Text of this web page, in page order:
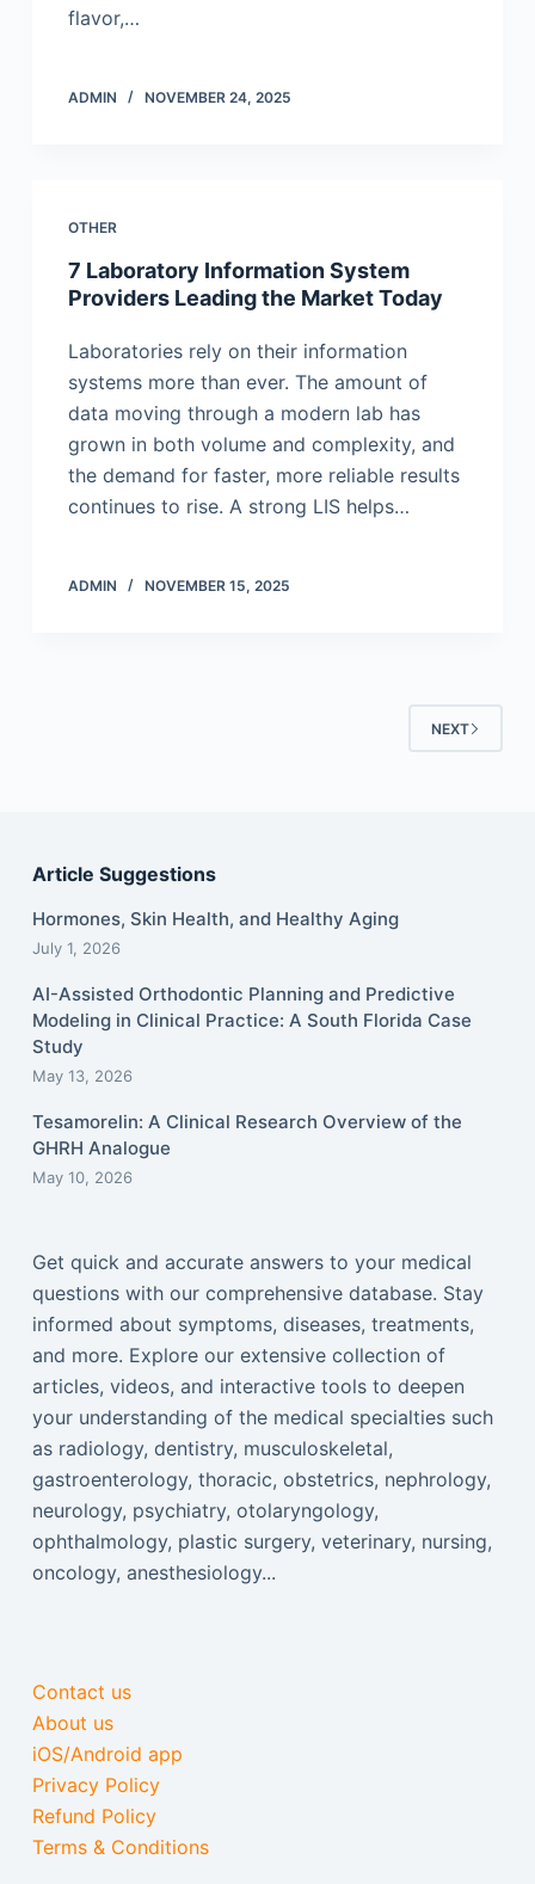
flavor,…
ADMIN NOVEMBER 24, 2025
OTHER
7 Laboratory Information System
Providers Leading the Market Today
Laboratories rely on their information
systems more than ever. The amount of
data moving through a modern lab has
grown in both volume and complexity, and
the demand for faster, more reliable results
continues to rise. A strong LIS helps…
ADMIN NOVEMBER 15, 2025
NEXT
Article Suggestions
Hormones, Skin Health, and Healthy Aging
July 1, 2026
AI-Assisted Orthodontic Planning and Predictive
Modeling in Clinical Practice: A South Florida Case
Study
May 13, 2026
Tesamorelin: A Clinical Research Overview of the
GHRH Analogue
May 10, 2026
Get quick and accurate answers to your medical
questions with our comprehensive database. Stay
informed about symptoms, diseases, treatments,
and more. Explore our extensive collection of
articles, videos, and interactive tools to deepen
your understanding of the medical specialties such
as radiology, dentistry, musculoskeletal,
gastroenterology, thoracic, obstetrics, nephrology,
neurology, psychiatry, otolaryngology,
ophthalmology, plastic surgery, veterinary, nursing,
oncology, anesthesiology...
Contact us
About us
iOS/Android app
Privacy Policy
Refund Policy
Terms & Conditions